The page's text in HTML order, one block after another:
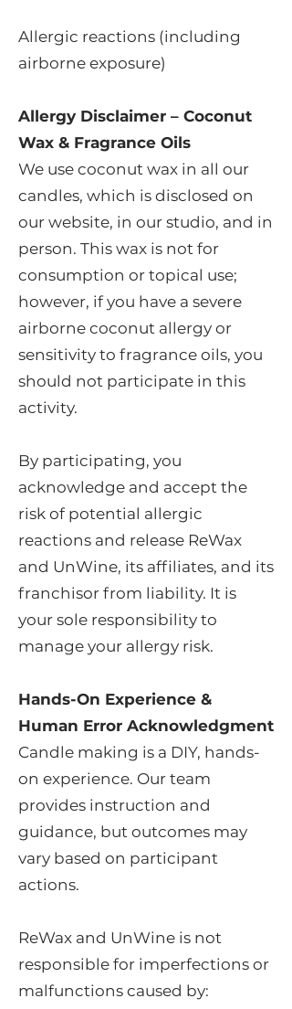
Allergic reactions (including
airborne exposure)
Allergy Disclaimer – Coconut
Wax & Fragrance Oils
We use coconut wax in all our
candles, which is disclosed on
our website, in our studio, and in
person. This wax is not for
consumption or topical use;
however, if you have a severe
airborne coconut allergy or
sensitivity to fragrance oils, you
should not participate in this
activity.
By participating, you
acknowledge and accept the
risk of potential allergic
reactions and release ReWax
and UnWine, its affiliates, and its
franchisor from liability. It is
your sole responsibility to
manage your allergy risk.
Hands-On Experience &
Human Error Acknowledgment
Candle making is a DIY, hands-
on experience. Our team
provides instruction and
guidance, but outcomes may
vary based on participant
actions.
ReWax and UnWine is not
responsible for imperfections or
malfunctions caused by: